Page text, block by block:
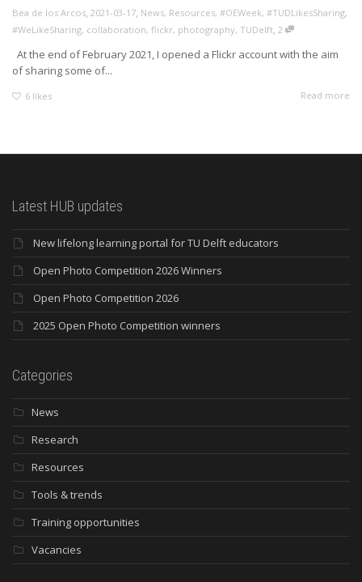
Bea de los Arcos, 2021-03-17, News, Resources, #OEWeek, #TUDLikesSharing,
#WeLikeSharing, collaboration, flickr, photography, TUDelft, 2
At the end of February 2021, I opened a Flickr account with the aim
of sharing some of...
6 likes Read more
Latest HUB updates
New lifelong learning portal for TU Delft educators
Open Photo Competition 2026 Winners
Open Photo Competition 2026
2025 Open Photo Competition winners
Categories
News
Research
Resources
Tools & trends
Training opportunities
Vacancies